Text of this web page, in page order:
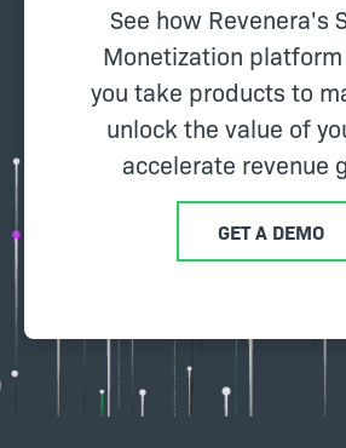
See how Revenera's
Monetization
you take products to
unlock the value of
accelerate revenue
GET A DEMO